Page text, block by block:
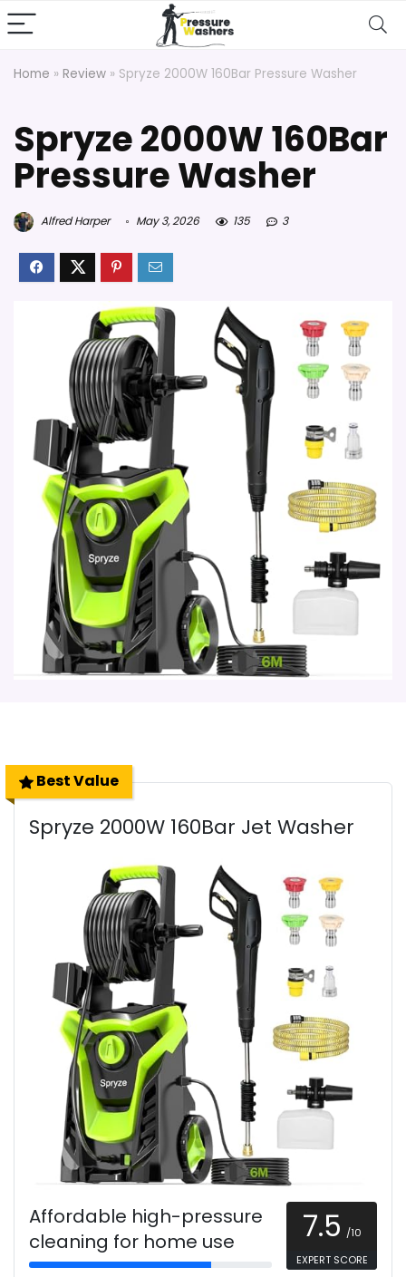
Home » Review » Spryze 2000W 160Bar Pressure Washer
Spryze 2000W 160Bar
Pressure Washer
Alfred Harper May 3, 2026 135 3
Best Value
Spryze 2000W 160Bar Jet Washer
Affordable high-pressure
cleaning for home use
7.5 /10
EXPERT SCORE